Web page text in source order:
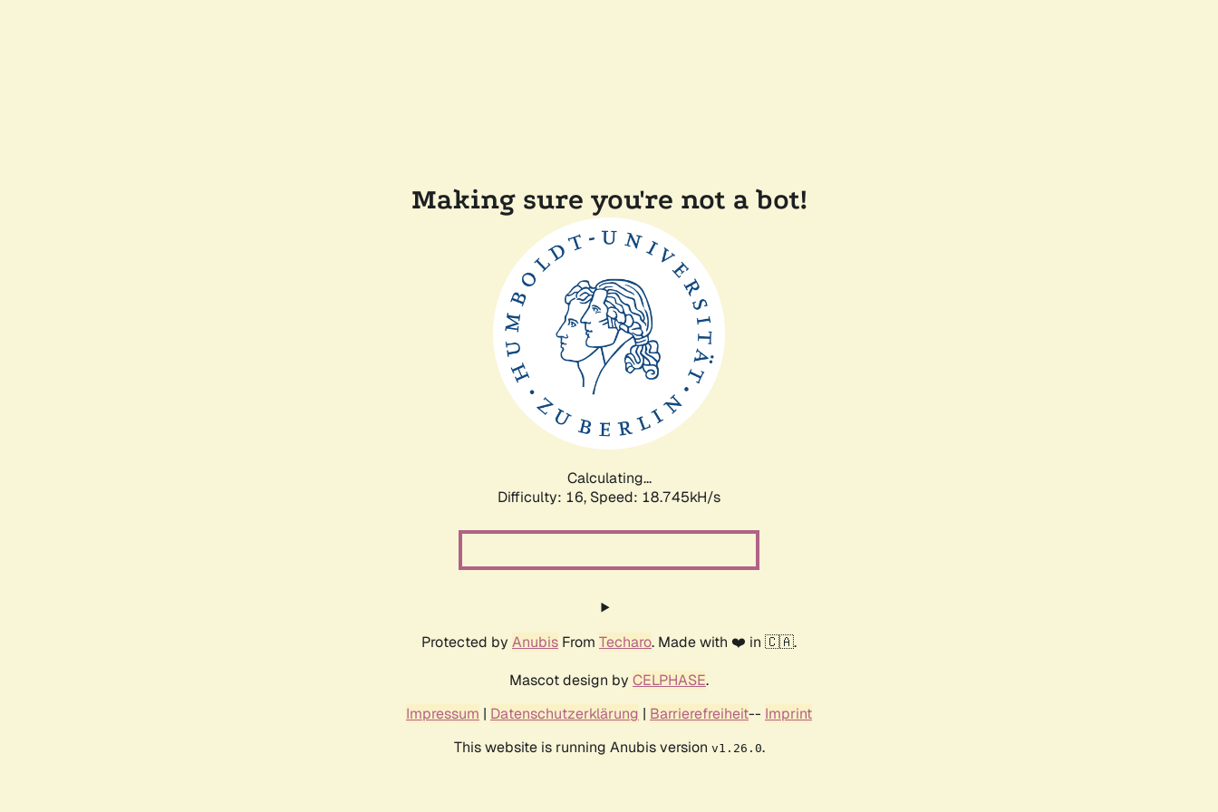
Making sure you're not a bot!
Calculating...
Difficulty: 16, Speed: 18.745kH/s
Protected by Anubis From Techaro. Made with ❤️ in 🇨🇦.
Mascot design by CELPHASE.
Impressum | Datenschutzerklärung | Barrierefreiheit-- Imprint
This website is running Anubis version v1.26.0.